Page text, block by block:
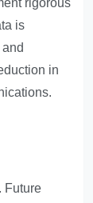
rigorous
is
in
Future